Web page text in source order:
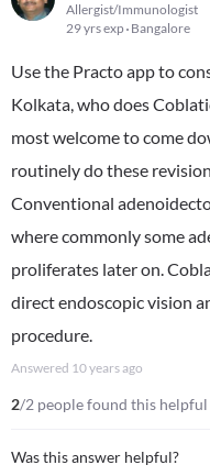
Allergist/Immunologist
29 yrs exp Bangalore
Use the Practo app to
Kolkata, who does
most welcome to come
routinely do these
Conventional
where commonly some
proliferates later on.
direct endoscopic vision
procedure.
Answered 10 years ago
2/2 people found this helpful
Was this answer helpful?